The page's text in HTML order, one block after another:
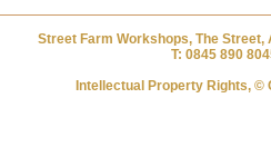
Street Farm Workshops, The
T: 0845 890
Intellectual Property Rights, ©